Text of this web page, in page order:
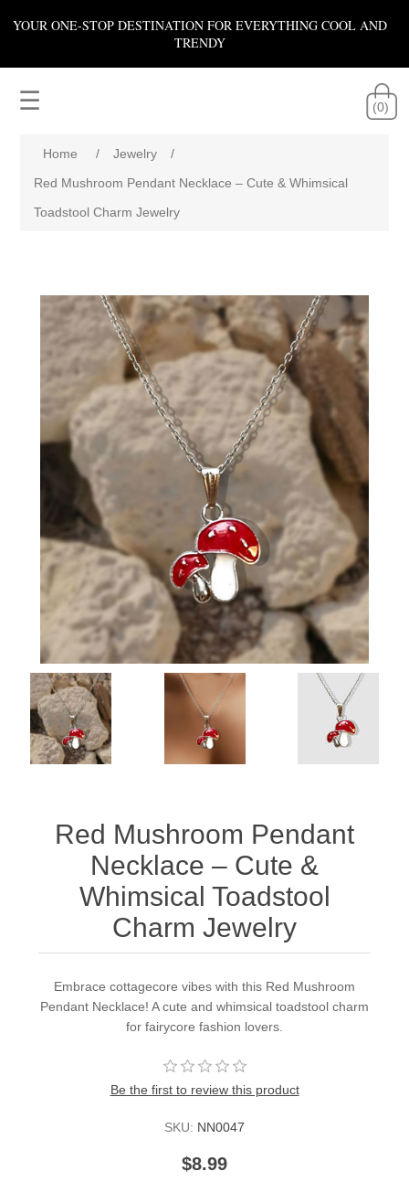
YOUR ONE-STOP DESTINATION FOR EVERYTHING COOL AND
TRENDY
☰ (0)
Home / Jewelry
/
Red Mushroom Pendant Necklace – Cute & Whimsical
Toadstool Charm Jewelry
Red Mushroom Pendant
Necklace – Cute &
Whimsical Toadstool
Charm Jewelry
Embrace cottagecore vibes with this Red Mushroom
Pendant Necklace! A cute and whimsical toadstool charm
for fairycore fashion lovers.
Be the first to review this product
SKU: NN0047
$8.99